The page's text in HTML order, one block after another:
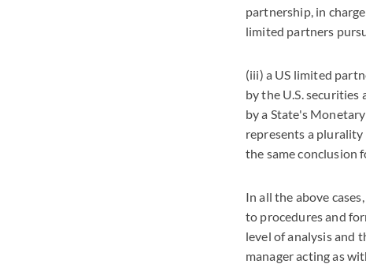
partnership, in
limited partners
(iii) a US limited
by the U.S.
by a State's
represents a
the same conclusion
In all the above
to procedures and
level of analysis and
manager acting as